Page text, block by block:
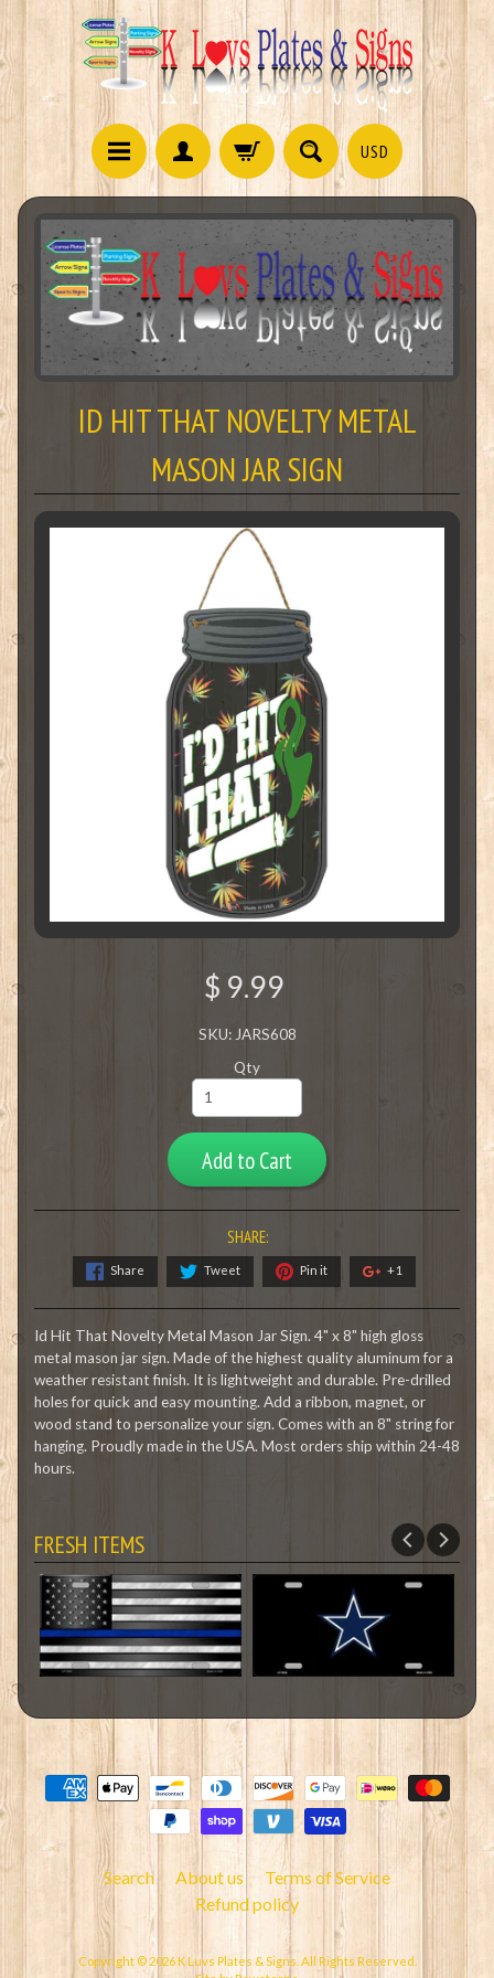
USD
ID HIT THAT NOVELTY METAL
MASON JAR SIGN
$ 9.99
SKU: JARS608
Qty
Add to Cart
SHARE:
Share Tweet Pin it +1
Id Hit That Novelty Metal Mason Jar Sign. 4" x 8" high gloss
metal mason jar sign. Made of the highest quality aluminum for a
weather resistant finish. It is lightweight and durable. Pre-drilled
holes for quick and easy mounting. Add a ribbon, magnet, or
wood stand to personalize your sign. Comes with an 8" string for
hanging. Proudly made in the USA. Most orders ship within 24-48
hours.
FRESH ITEMS
Search About us
Terms of Service
Refund policy
Copyright © 2026K Luvs Plates & Signs . All Rights Reserved.